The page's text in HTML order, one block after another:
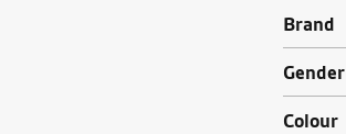
Brand
Gender
Colour